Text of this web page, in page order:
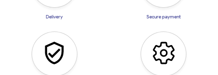
Delivery Secure payment